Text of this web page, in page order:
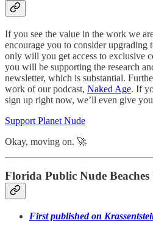
If you see the value in the work we
encourage you to consider upgrading
only will you get access to exclusive
you will be supporting the research
newsletter, which is substantial.
work of our podcast, Naked Age. If
sign up right now, we’ll even give
Support Planet Nude
Okay, moving on. 🚀
Florida Public Nude
First published on